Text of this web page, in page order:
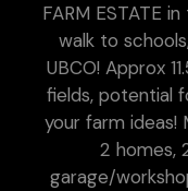
FARM ESTATE
walk to
UBCO! Approx
fields, potential
your farm ideas!
2 homes,
garage/